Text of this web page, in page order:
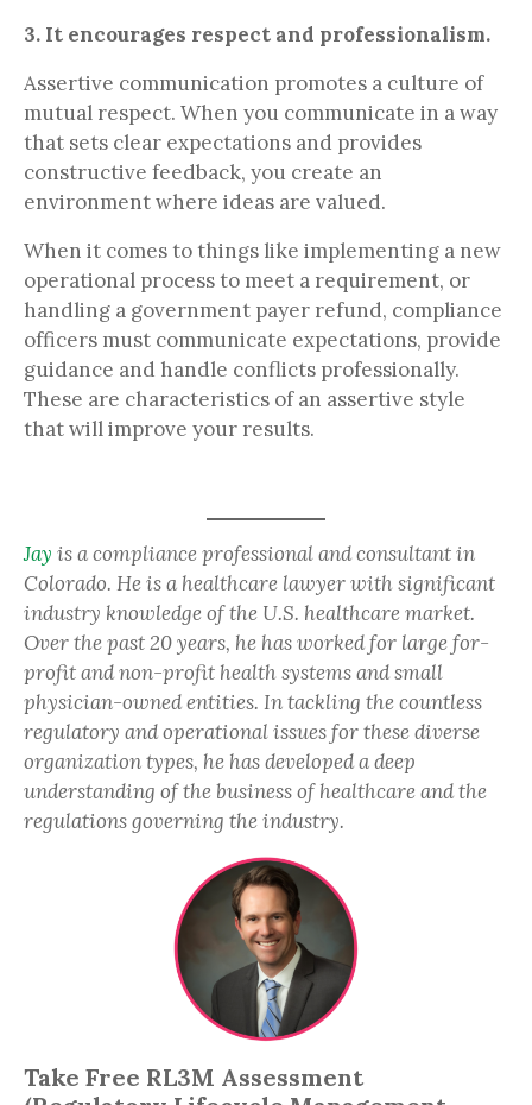
3. It encourages respect and professionalism.
Assertive communication promotes a culture of
mutual respect. When you communicate in a way
that sets clear expectations and provides
constructive feedback, you create an
environment where ideas are valued.
When it comes to things like implementing a new
operational process to meet a requirement, or
handling a government payer refund, compliance
officers must communicate expectations, provide
guidance and handle conflicts professionally.
These are characteristics of an assertive style
that will improve your results.
Jay is a compliance professional and consultant in
Colorado. He is a healthcare lawyer with significant
industry knowledge of the U.S. healthcare market.
Over the past 20 years, he has worked for large for-
profit and non-profit health systems and small
physician-owned entities. In tackling the countless
regulatory and operational issues for these diverse
organization types, he has developed a deep
understanding of the business of healthcare and the
regulations governing the industry.
Take Free RL3M Assessment